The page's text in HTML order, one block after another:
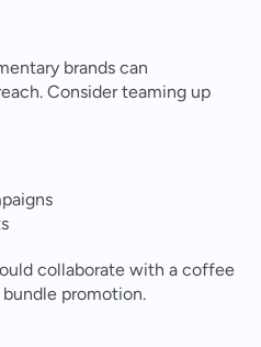
brands can
Consider teaming up
collaborate with a coffee
promotion.